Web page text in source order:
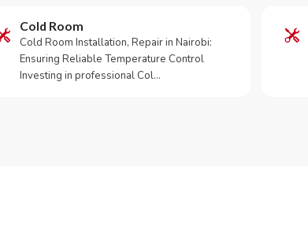
Cold Room
Cold Room Installation, Repair in Nairobi:
Ensuring Reliable Temperature Control
Investing in professional Col…